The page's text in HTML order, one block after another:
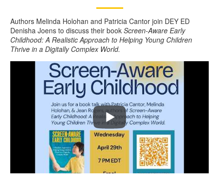
Authors Melinda Holohan and Patricia Cantor join DEY ED
Denisha Joens to discuss their book Screen-Aware Early
Childhood: A Realistic Approach to Helping Young Children
Thrive in a Digitally Complex World.